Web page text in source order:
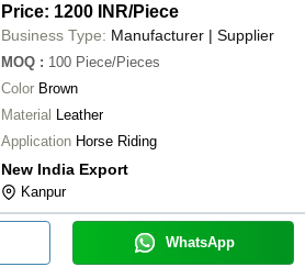
Price: 1200 INR/Piece
Business Type: Manufacturer | Supplier
MOQ : 100 Piece/Pieces
Color Brown
Material Leather
Application Horse Riding
New India Export
Kanpur
WhatsApp